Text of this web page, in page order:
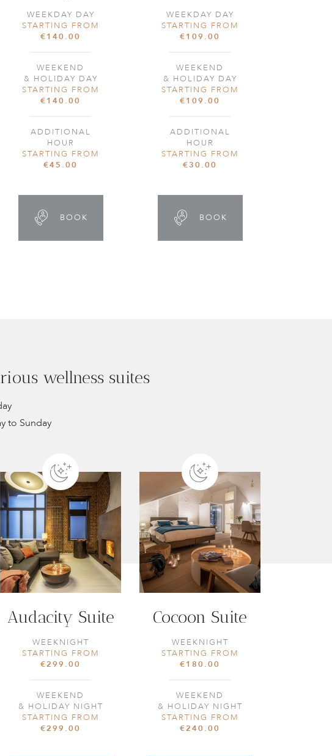
WEEKDAY DAY
STARTING FROM
€140.00
WEEKEND
& HOLIDAY DAY
STARTING FROM
€140.00
ADDITIONAL
HOUR
STARTING FROM
€45.00
BOOK
WEEKDAY DAY
STARTING FROM
€109.00
WEEKEND
& HOLIDAY DAY
STARTING FROM
€109.00
ADDITIONAL
HOUR
STARTING FROM
€30.00
BOOK
wellness suites
to Sunday
Audacity Suite
WEEKNIGHT
STARTING FROM
€299.00
WEEKEND
& HOLIDAY NIGHT
STARTING FROM
€299.00
Cocoon Suite
WEEKNIGHT
STARTING FROM
€180.00
WEEKEND
& HOLIDAY NIGHT
STARTING FROM
€240.00